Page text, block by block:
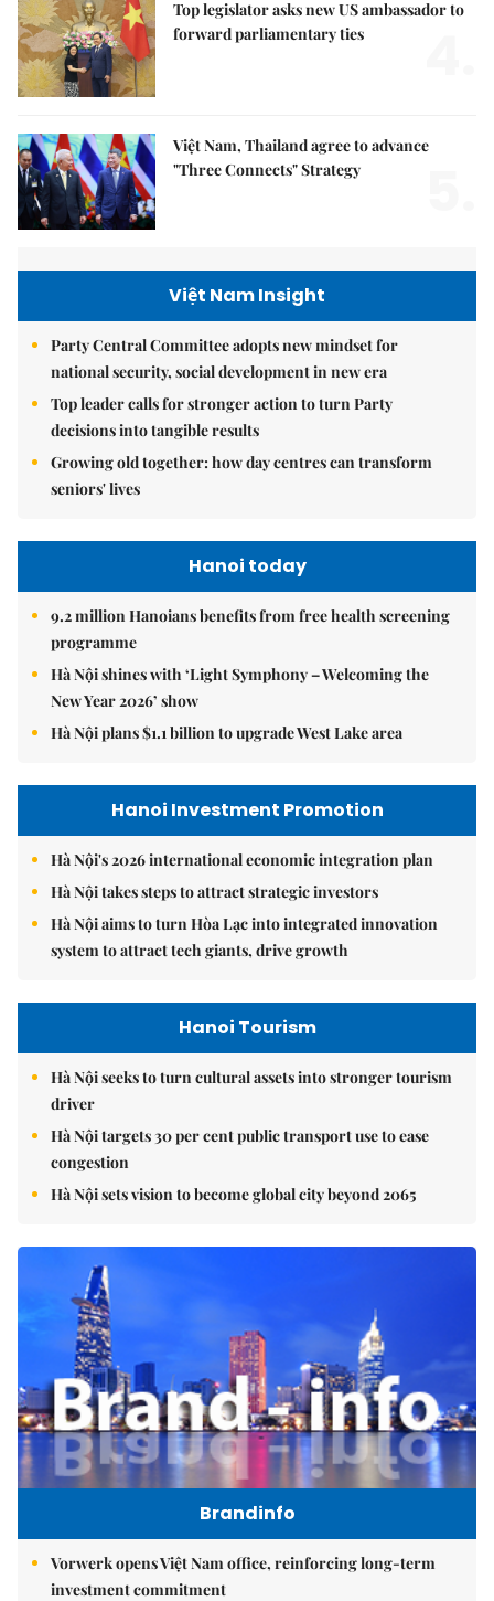
Top legislator asks new US ambassador to
forward parliamentary ties
Việt Nam, Thailand agree to advance
"Three Connects" Strategy
Việt Nam Insight
Party Central Committee adopts new mindset for
national security, social development in new era
Top leader calls for stronger action to turn Party
decisions into tangible results
Growing old together: how day centres can transform
seniors' lives
Hanoi today
9.2 million Hanoians benefits from free health screening
programme
Hà Nội shines with ‘Light Symphony – Welcoming the
New Year 2026’ show
Hà Nội plans $1.1 billion to upgrade West Lake area
Hanoi Investment Promotion
Hà Nội's 2026 international economic integration plan
Hà Nội takes steps to attract strategic investors
Hà Nội aims to turn Hòa Lạc into integrated innovation
system to attract tech giants, drive growth
Hanoi Tourism
Hà Nội seeks to turn cultural assets into stronger tourism
driver
Hà Nội targets 30 per cent public transport use to ease
congestion
Hà Nội sets vision to become global city beyond 2065
Brandinfo
Vorwerk opens Việt Nam office, reinforcing long-term
investment commitment